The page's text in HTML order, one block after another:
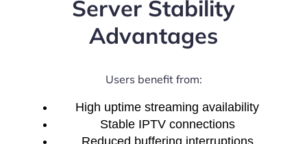
Server Stability
Advantages
Users benefit from:
High uptime streaming availability
Stable IPTV connections
Reduced buffering interruptions